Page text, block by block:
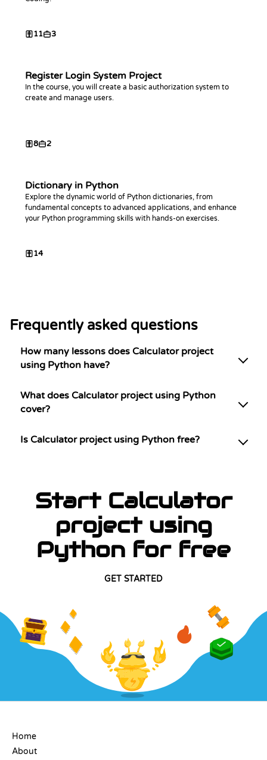
11 3
Register Login System Project
In the course, you will create a basic authorization system to
create and manage users.
8 2
Dictionary in Python
Explore the dynamic world of Python dictionaries, from
fundamental concepts to advanced applications, and enhance
your Python programming skills with hands-on exercises.
14
Frequently asked questions
How many lessons does Calculator project
using Python have?
What does Calculator project using Python
cover?
Is Calculator project using Python free?
Start Calculator
project using
Python for free
GET STARTED
Home
About